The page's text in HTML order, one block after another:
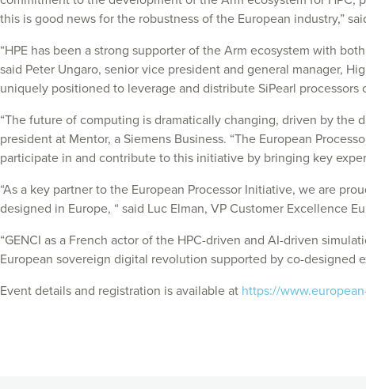
this is good news for the robustness of the European industry,”
“HPE has been a strong supporter of the Arm ecosystem with
said Peter Ungaro, senior vice president and general manager,
uniquely positioned to leverage and distribute SiPearl
“The future of computing is dramatically changing, driven by the
president at Mentor, a Siemens Business. “The European
participate in and contribute to this initiative by bringing key
“As a key partner to the European Processor Initiative, we are
designed in Europe, “ said Luc Elman, VP Customer Excellence
“GENCI as a French actor of the HPC-driven and AI-driven
European sovereign digital revolution supported by co-designed
Event details and registration is available at https://